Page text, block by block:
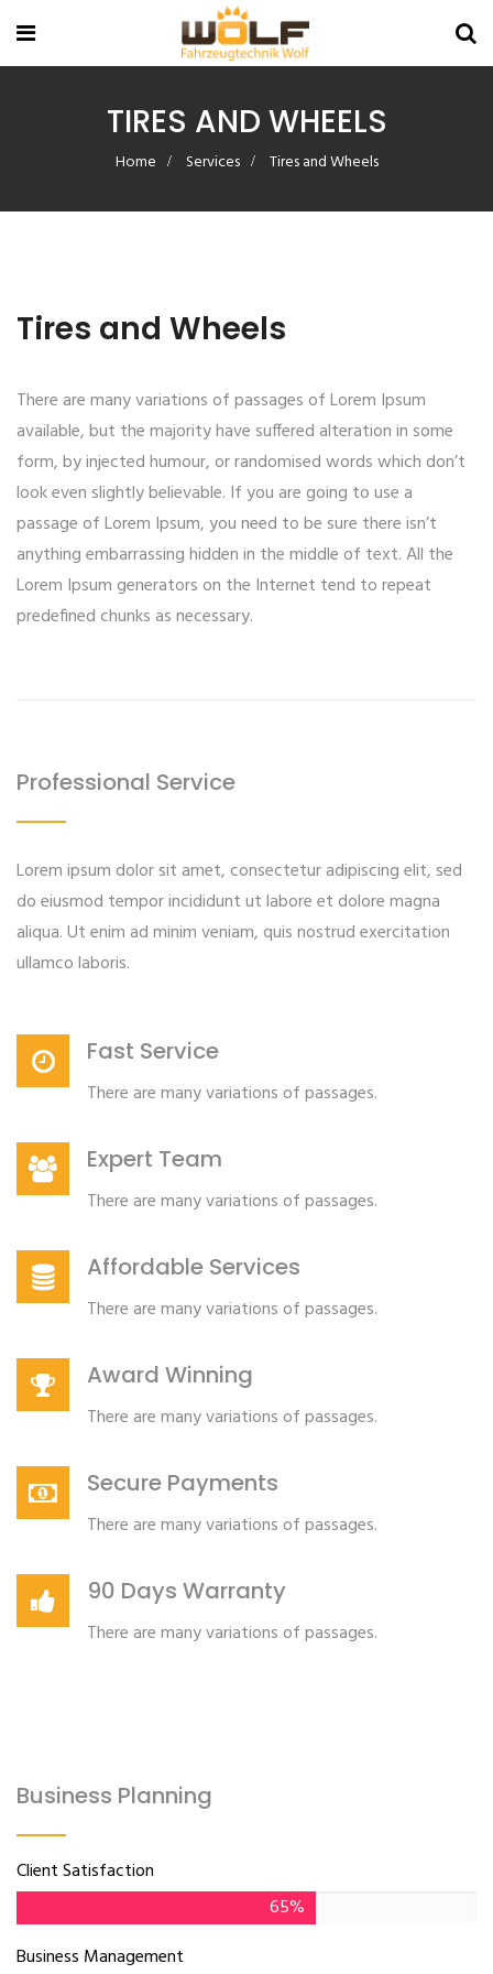
TIRES AND WHEELS
Home Services Tires and Wheels
Tires and Wheels
There are many variations of passages of Lorem Ipsum
available, but the majority have suffered alteration in some
form, by injected humour, or randomised words which don’t
look even slightly believable. If you are going to use a
passage of Lorem Ipsum, you need to be sure there isn’t
anything embarrassing hidden in the middle of text. All the
Lorem Ipsum generators on the Internet tend to repeat
predefined chunks as necessary.
Professional Service
Lorem ipsum dolor sit amet, consectetur adipiscing elit, sed
do eiusmod tempor incididunt ut labore et dolore magna
aliqua. Ut enim ad minim veniam, quis nostrud exercitation
ullamco laboris.
Fast Service
There are many variations of passages.
Expert Team
There are many variations of passages.
Affordable Services
There are many variations of passages.
Award Winning
There are many variations of passages.
Secure Payments
There are many variations of passages.
90 Days Warranty
There are many variations of passages.
Business Planning
Client Satisfaction
65%
Business Management